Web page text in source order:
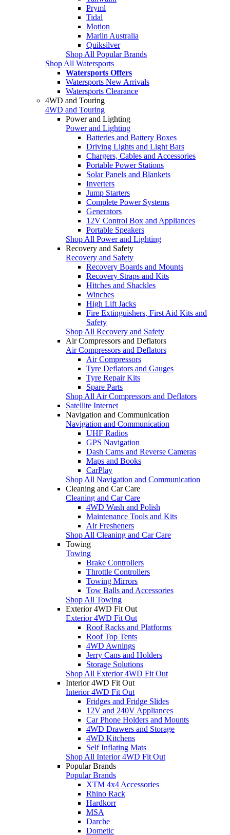
Pryml
Tidal
Motion
Marlin Australia
Quiksilver
Shop All Popular Brands
Shop All Watersports
Watersports Offers
Watersports New Arrivals
Watersports Clearance
4WD and Touring
4WD and Touring
Power and Lighting
Power and Lighting
Batteries and Battery Boxes
Driving Lights and Light Bars
Chargers, Cables and Accessories
Portable Power Stations
Solar Panels and Blankets
Inverters
Jump Starters
Complete Power Systems
Generators
12V Control Box and Appliances
Portable Speakers
Shop All Power and Lighting
Recovery and Safety
Recovery and Safety
Recovery Boards and Mounts
Recovery Straps and Kits
Hitches and Shackles
Winches
High Lift Jacks
Fire Extinguishers, First Aid Kits and
Safety
Shop All Recovery and Safety
Air Compressors and Deflators
Air Compressors and Deflators
Air Compressors
Tyre Deflators and Gauges
Tyre Repair Kits
Spare Parts
Shop All Air Compressors and Deflators
Satellite Internet
Navigation and Communication
Navigation and Communication
UHF Radios
GPS Navigation
Dash Cams and Reverse Cameras
Maps and Books
CarPlay
Shop All Navigation and Communication
Cleaning and Car Care
Cleaning and Car Care
4WD Wash and Polish
Maintenance Tools and Kits
Air Fresheners
Shop All Cleaning and Car Care
Towing
Towing
Brake Controllers
Throttle Controllers
Towing Mirrors
Tow Balls and Accessories
Shop All Towing
Exterior 4WD Fit Out
Exterior 4WD Fit Out
Roof Racks and Platforms
Roof Top Tents
4WD Awnings
Jerry Cans and Holders
Storage Solutions
Shop All Exterior 4WD Fit Out
Interior 4WD Fit Out
Interior 4WD Fit Out
Fridges and Fridge Slides
12V and 240V Appliances
Car Phone Holders and Mounts
4WD Drawers and Storage
4WD Kitchens
Self Inflating Mats
Shop All Interior 4WD Fit Out
Popular Brands
Popular Brands
XTM 4x4 Accessories
Rhino Rack
Hardkorr
MSA
Darche
Dometic